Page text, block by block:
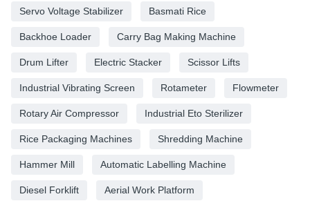
Servo Voltage Stabilizer Basmati Rice
Backhoe Loader Carry Bag Making Machine
Drum Lifter Electric Stacker Scissor Lifts
Industrial Vibrating Screen Rotameter Flowmeter
Rotary Air Compressor Industrial Eto Sterilizer
Rice Packaging Machines Shredding Machine
Hammer Mill Automatic Labelling Machine
Diesel Forklift Aerial Work Platform